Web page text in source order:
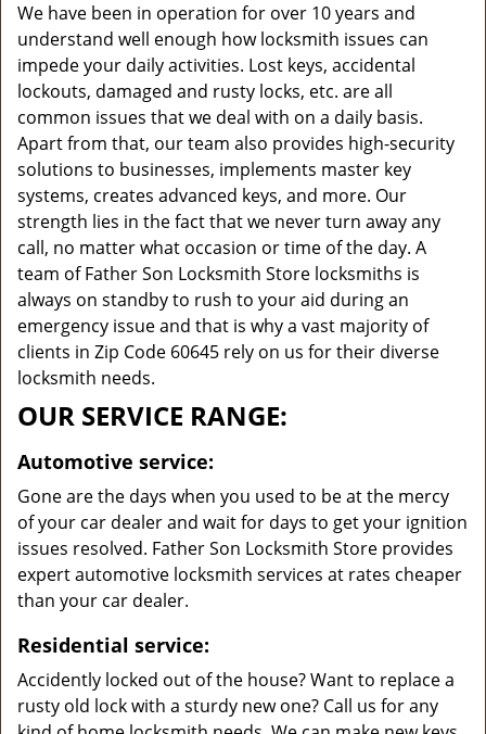
We have been in operation for over 10 years and
understand well enough how locksmith issues can
impede your daily activities. Lost keys, accidental
lockouts, damaged and rusty locks, etc. are all
common issues that we deal with on a daily basis.
Apart from that, our team also provides high-security
solutions to businesses, implements master key
systems, creates advanced keys, and more. Our
strength lies in the fact that we never turn away any
call, no matter what occasion or time of the day. A
team of Father Son Locksmith Store locksmiths is
always on standby to rush to your aid during an
emergency issue and that is why a vast majority of
clients in Zip Code 60645 rely on us for their diverse
locksmith needs.
OUR SERVICE RANGE:
Automotive service:
Gone are the days when you used to be at the mercy
of your car dealer and wait for days to get your ignition
issues resolved. Father Son Locksmith Store provides
expert automotive locksmith services at rates cheaper
than your car dealer.
Residential service:
Accidently locked out of the house? Want to replace a
rusty old lock with a sturdy new one? Call us for any